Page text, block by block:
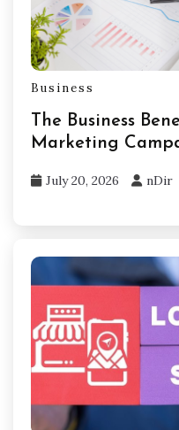
Business
The Business
Marketing
July 20, 2026 nDir